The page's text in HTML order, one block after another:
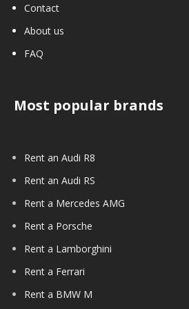
Contact
About us
FAQ
Most popular brands
Rent an Audi R8
Rent an Audi RS
Rent a Mercedes AMG
Rent a Porsche
Rent a Lamborghini
Rent a Ferrari
Rent a BMW M